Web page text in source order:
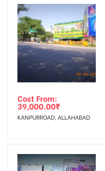
To Get More Discounts
Cost From:
39,000.00₹
KANPURROAD, ALLAHABAD